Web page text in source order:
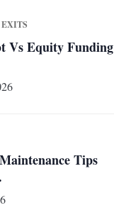
Vs Equity Funding
Tips